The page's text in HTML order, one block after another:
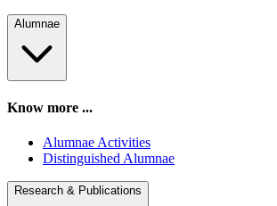
Alumnae
Know more ...
Alumnae Activities
Distinguished Alumnae
Research & Publications